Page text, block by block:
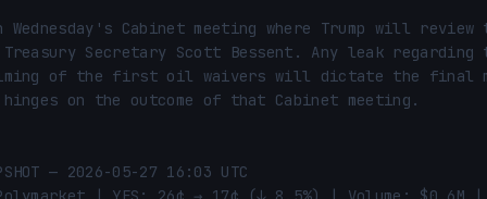
Wednesday's Cabinet meeting where Trump will review
Secretary Scott Bessent. Any leak regarding
of the first oil waivers will dictate the final
on the outcome of that Cabinet meeting.
— 2026-05-27 16:03 UTC